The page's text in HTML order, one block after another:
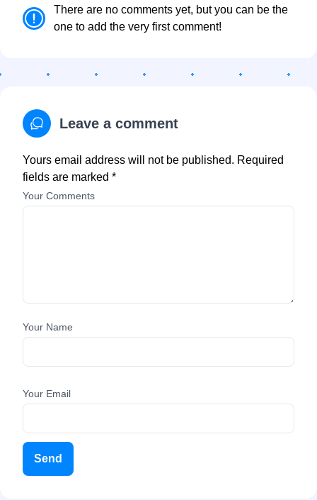
There are no comments yet, but you can be the
one to add the very first comment!
Leave a comment
Yours email address will not be published. Required
fields are marked *
Your Comments
Your Name
Your Email
Send